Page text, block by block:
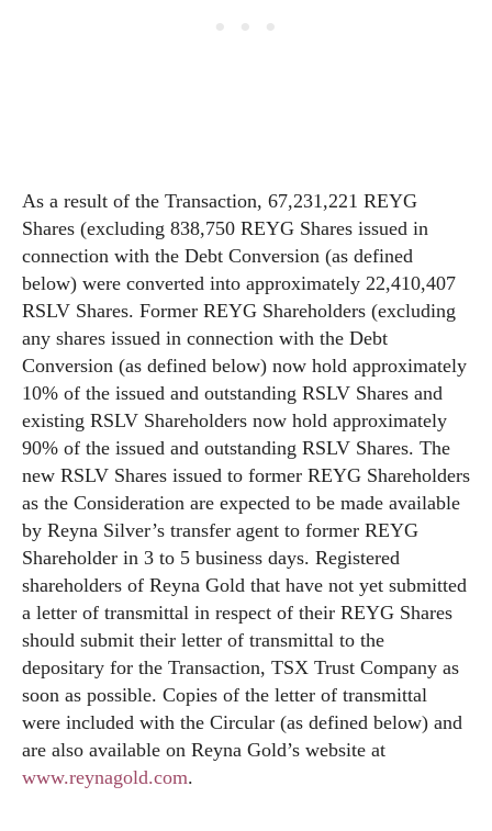
As a result of the Transaction, 67,231,221 REYG
Shares (excluding 838,750 REYG Shares issued in
connection with the Debt Conversion (as defined
below) were converted into approximately 22,410,407
RSLV Shares. Former REYG Shareholders (excluding
any shares issued in connection with the Debt
Conversion (as defined below) now hold approximately
10% of the issued and outstanding RSLV Shares and
existing RSLV Shareholders now hold approximately
90% of the issued and outstanding RSLV Shares. The
new RSLV Shares issued to former REYG Shareholders
as the Consideration are expected to be made available
by Reyna Silver’s transfer agent to former REYG
Shareholder in 3 to 5 business days. Registered
shareholders of Reyna Gold that have not yet submitted
a letter of transmittal in respect of their REYG Shares
should submit their letter of transmittal to the
depositary for the Transaction, TSX Trust Company as
soon as possible. Copies of the letter of transmittal
were included with the Circular (as defined below) and
are also available on Reyna Gold’s website at
www.reynagold.com.